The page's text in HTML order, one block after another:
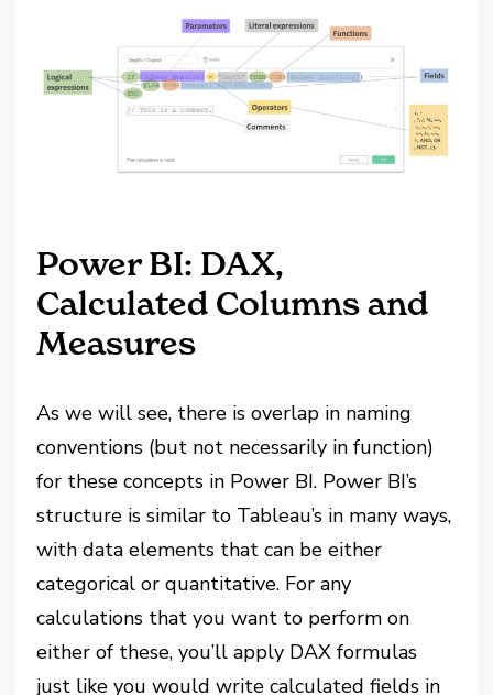
Power BI: DAX,
Calculated Columns and
Measures
As we will see, there is overlap in naming
conventions (but not necessarily in function)
for these concepts in Power BI. Power BI’s
structure is similar to Tableau’s in many ways,
with data elements that can be either
categorical or quantitative. For any
calculations that you want to perform on
either of these, you’ll apply DAX formulas
just like you would write calculated fields in